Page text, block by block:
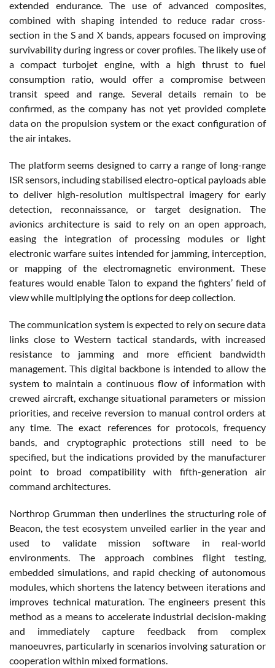
extended endurance. The use of advanced composites,
combined with shaping intended to reduce radar cross-
section in the S and X bands, appears focused on improving
survivability during ingress or cover profiles. The likely use of
a compact turbojet engine, with a high thrust to fuel
consumption ratio, would offer a compromise between
transit speed and range. Several details remain to be
confirmed, as the company has not yet provided complete
data on the propulsion system or the exact configuration of
the air intakes.
The platform seems designed to carry a range of long-range
ISR sensors, including stabilised electro-optical payloads able
to deliver high-resolution multispectral imagery for early
detection, reconnaissance, or target designation. The
avionics architecture is said to rely on an open approach,
easing the integration of processing modules or light
electronic warfare suites intended for jamming, interception,
or mapping of the electromagnetic environment. These
features would enable Talon to expand the fighters’ field of
view while multiplying the options for deep collection.
The communication system is expected to rely on secure data
links close to Western tactical standards, with increased
resistance to jamming and more efficient bandwidth
management. This digital backbone is intended to allow the
system to maintain a continuous flow of information with
crewed aircraft, exchange situational parameters or mission
priorities, and receive reversion to manual control orders at
any time. The exact references for protocols, frequency
bands, and cryptographic protections still need to be
specified, but the indications provided by the manufacturer
point to broad compatibility with fifth-generation air
command architectures.
Northrop Grumman then underlines the structuring role of
Beacon, the test ecosystem unveiled earlier in the year and
used to validate mission software in real-world
environments. The approach combines flight testing,
embedded simulations, and rapid checking of autonomous
modules, which shortens the latency between iterations and
improves technical maturation. The engineers present this
method as a means to accelerate industrial decision-making
and immediately capture feedback from complex
manoeuvres, particularly in scenarios involving saturation or
cooperation within mixed formations.